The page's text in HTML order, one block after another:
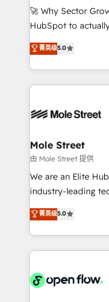
proyectos y nos
socios
no es crecer — es
Operamos en
retail, salud,
🚀 Why Sector
HubSpot to actually
HubSpot Experts:
automation, and
Technical
Integrations;
workflows;
Healthcare: HIPAA
workflows 💼
workflows; audit-
intake; pipeline
revenue
portfolio and
HIPAA-aware;
implementations where
菁英级5.0
Mole Street
由 Mole Street 提供
We are an Elite
industry-leading
consultancy. Our
market B2B
approach to
applications of our
Design, Migrations +
菁英级5.0